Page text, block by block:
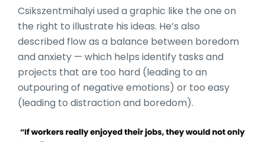
Csikszentmihalyi used a graphic like the one on
the right to illustrate his ideas. He’s also
described flow as a balance between boredom
and anxiety — which helps identify tasks and
projects that are too hard (leading to an
outpouring of negative emotions) or too easy
(leading to distraction and boredom).